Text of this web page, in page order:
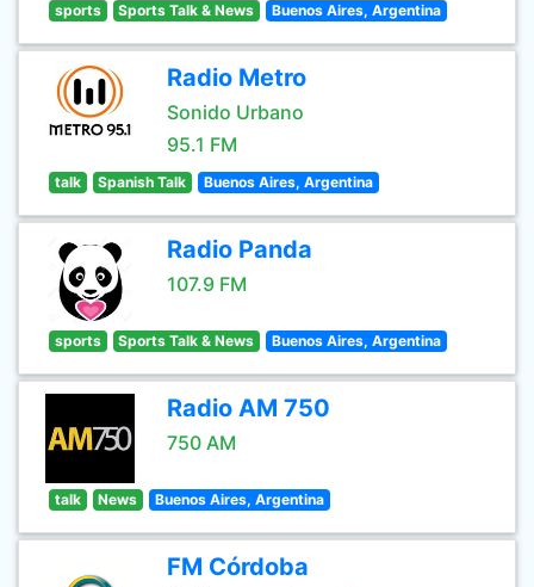
sports Sports Talk & News Buenos Aires, Argentina
Radio Metro
Sonido Urbano
95.1 FM
talk Spanish Talk Buenos Aires, Argentina
Radio Panda
107.9 FM
sports Sports Talk & News Buenos Aires, Argentina
Radio AM 750
750 AM
talk News Buenos Aires, Argentina
FM Córdoba